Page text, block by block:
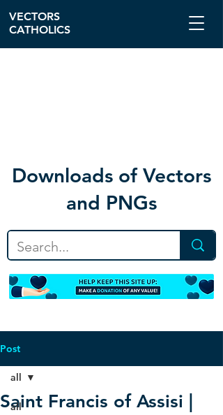
Downloads of Vectors
and PNGs
VECTORS
CATHOLICS
Post
all
all
Saint Francis of Assisi |